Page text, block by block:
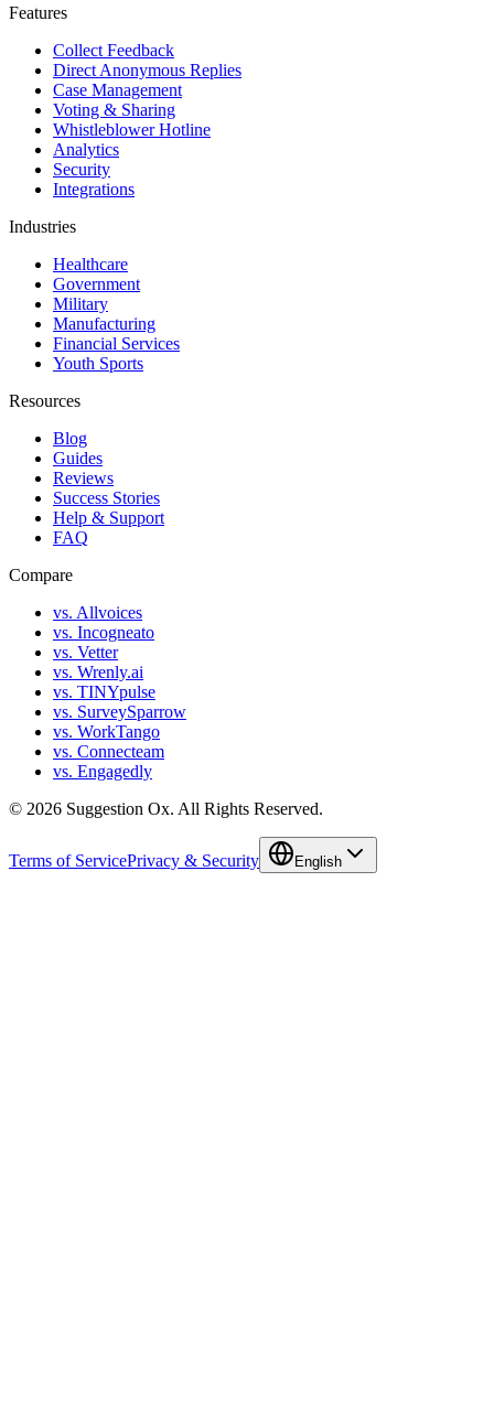
Features
Collect Feedback
Direct Anonymous Replies
Case Management
Voting & Sharing
Whistleblower Hotline
Analytics
Security
Integrations
Industries
Healthcare
Government
Military
Manufacturing
Financial Services
Youth Sports
Resources
Blog
Guides
Reviews
Success Stories
Help & Support
FAQ
Compare
vs. Allvoices
vs. Incogneato
vs. Vetter
vs. Wrenly.ai
vs. TINYpulse
vs. SurveySparrow
vs. WorkTango
vs. Connecteam
vs. Engagedly
© 2026 Suggestion Ox. All Rights Reserved.
Terms of ServicePrivacy & Security English